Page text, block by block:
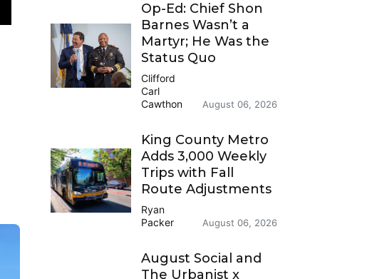
Op-Ed: Chief Shon
Barnes Wasn’t a
Martyr; He Was the
Status Quo
Clifford
Carl
Cawthon
August 06, 2026
King County Metro
Adds 3,000 Weekly
Trips with Fall
Route Adjustments
Ryan
Packer
August 06, 2026
August Social and
The Urbanist x